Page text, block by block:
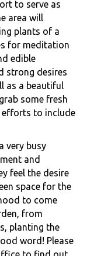
to serve as
area will
plants of a
for meditation
edible
strong desires
as a beautiful
some fresh
efforts to include
very busy
and
feel the desire
space for the
to come
from
planting the
word! Please